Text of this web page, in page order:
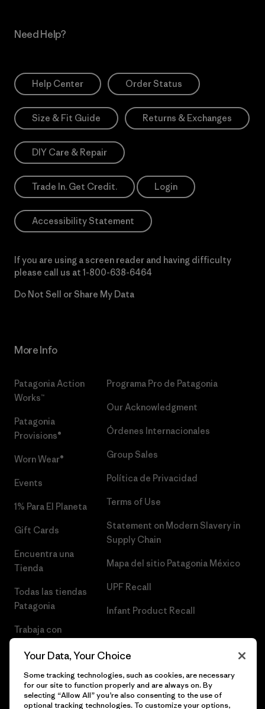
Need Help?
Help Center Order Status
Size & Fit Guide Returns & Exchanges
DIY Care & Repair
Trade In. Get Credit. Login
Accessibility Statement
If you are using a screen reader and having difficulty
please call us at 1-800-638-6464
Do Not Sell or Share My Data
More Info
Patagonia Action
Works™
Patagonia
Provisions®
Worn Wear®
Events
1% Para El Planeta
Gift Cards
Encuentra una
Tienda
Todas las tiendas
Patagonia
Trabaja con
Programa Pro de Patagonia
Our Acknowledgment
Órdenes Internacionales
Group Sales
Política de Privacidad
Terms of Use
Statement on Modern Slavery in
Supply Chain
Mapa del sitio Patagonia México
UPF Recall
Infant Product Recall
Your Data, Your Choice
Some tracking technologies, such as cookies, are necessary
for our site to function properly and are always on. By
selecting “Allow All” you’re also consenting to the use of
optional tracking technologies. To customize your options,